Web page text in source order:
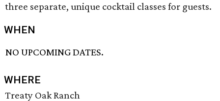
three separate, unique cocktail classes for guests.
WHEN
NO UPCOMING DATES.
WHERE
Treaty Oak Ranch